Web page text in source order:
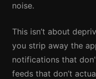
noise.
This isn’t about
you strip away the
notifications that
feeds that don’t